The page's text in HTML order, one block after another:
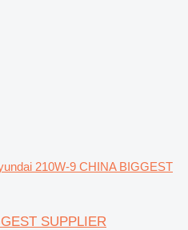
210W-9 CHINA BIGGEST
SUPPLIER